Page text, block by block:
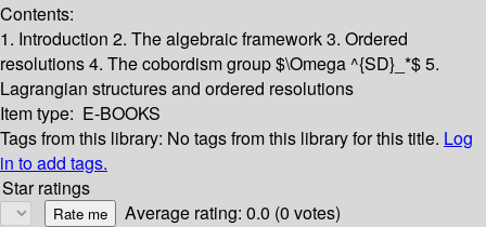
Contents:
1. Introduction 2. The algebraic framework3. Ordered
resolutions4. The cobordism group $\Omega ^{SD}_*$5.
Lagrangian structures and ordered resolutions
Item type: E-BOOKS
Tags from this library: No tags from this library for this title. Log
in to add tags.
Star ratings
Average rating: 0.0 (0 votes)